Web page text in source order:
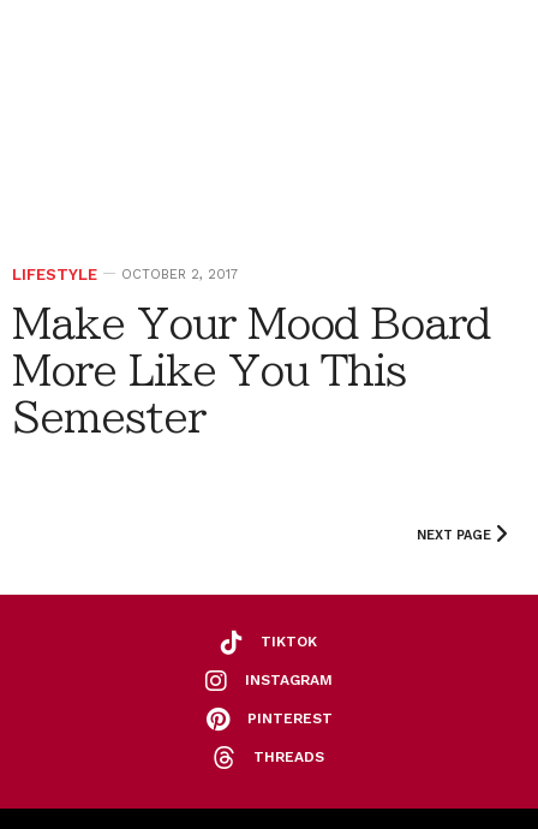
LIFESTYLE OCTOBER 2, 2017
Make Your Mood Board
More Like You This
Semester
NEXT PAGE
TIKTOK
INSTAGRAM
PINTEREST
THREADS